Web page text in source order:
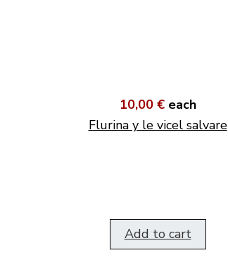
10,00 € each
Flurina y le vicel salvare
Add to cart